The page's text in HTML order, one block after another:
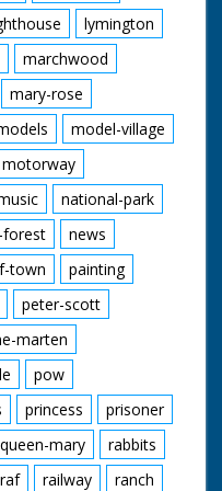
lymington
marchwood
mary-rose
model-village
motorway
national-park
forest
news
town
painting
peter-scott
marten
pow
princess
prisoner
queen-mary
rabbits
raf railway
ranch